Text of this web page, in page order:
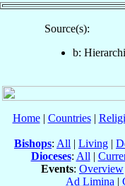
Source(s):
b:
Home| Countries|
Bishops: All | Living |
Dioceses: All |
Events: Overview
Ad Limina |